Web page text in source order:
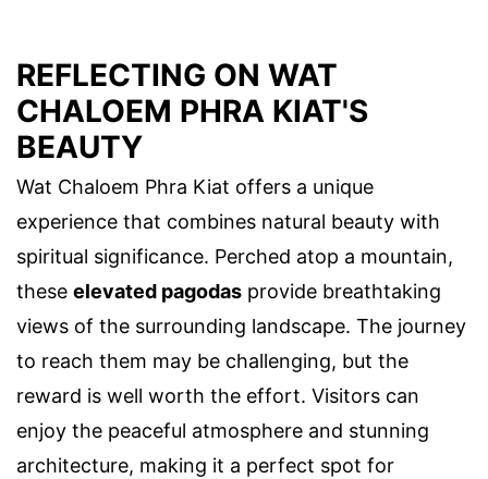
REFLECTING ON WAT
CHALOEM PHRA KIAT'S
BEAUTY
Wat Chaloem Phra Kiat offers a unique
experience that combines natural beauty with
spiritual significance. Perched atop a mountain,
these elevated pagodas provide breathtaking
views of the surrounding landscape. The journey
to reach them may be challenging, but the
reward is well worth the effort. Visitors can
enjoy the peaceful atmosphere and stunning
architecture, making it a perfect spot for